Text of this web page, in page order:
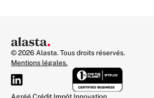
© 2026 Alasta. Tous droits réservés.
Mentions légales.
Agréé Crédit Impôt Innovation